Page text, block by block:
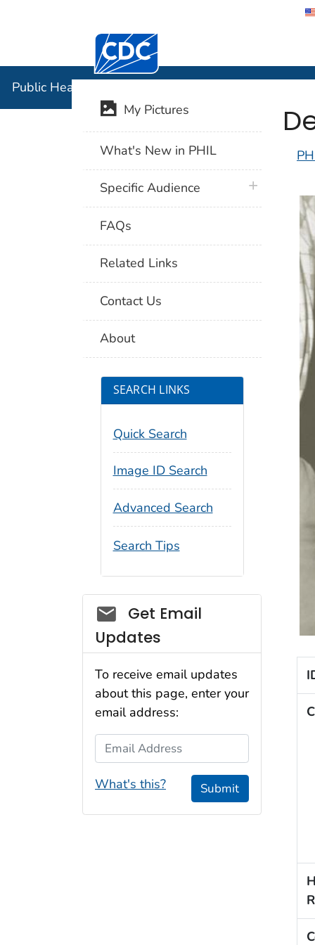
Centers for Disease Control and
Public Health Image Library (PHIL)
My Pictures
What's New in PHIL
Specific Audience plus icon
FAQs
Related Links
Contact Us
About
SEARCH LINKS
Quick Search
Image ID Search
Advanced Search
Search Tips
Social_govd
Get Email
Updates
To receive email updates
about this page, enter your
email address:
Email Address
What's this? Submit